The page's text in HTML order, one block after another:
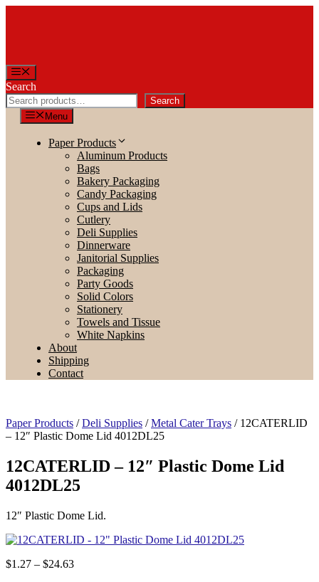
Menu
Search
Search
Menu
Paper Products
Aluminum Products
Bags
Bakery Packaging
Candy Packaging
Cups and Lids
Cutlery
Deli Supplies
Dinnerware
Janitorial Supplies
Packaging
Party Goods
Solid Colors
Stationery
Towels and Tissue
White Napkins
About
Shipping
Contact
Paper Products /Deli Supplies /Metal Cater Trays / 12CATERLID
– 12″ Plastic Dome Lid 4012DL25
12CATERLID – 12″ Plastic Dome Lid
4012DL25
12″ Plastic Dome Lid.
$1.27 – $24.63Price